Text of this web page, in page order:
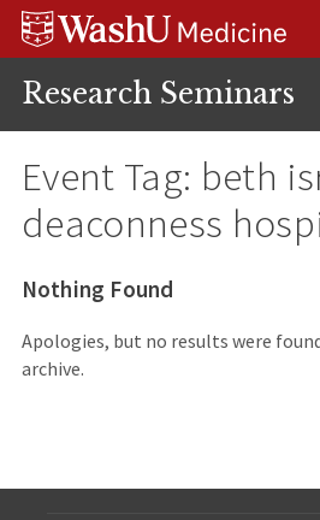
Skip
Skip
Skip
Research Seminars
Event Tag: beth
deaconness
Nothing Found
Apologies, but no results were
archive.